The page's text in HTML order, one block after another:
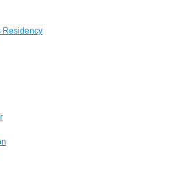
Residency